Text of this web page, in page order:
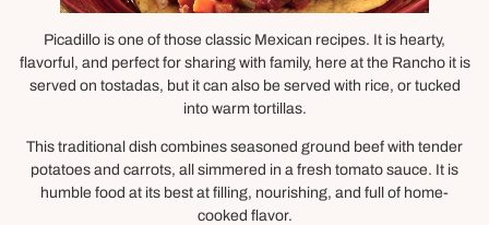
Picadillo is one of those classic Mexican recipes. It is hearty,
flavorful, and perfect for sharing with family, here at the Rancho it is
served on tostadas, but it can also be served with rice, or tucked
into warm tortillas.
This traditional dish combines seasoned ground beef with tender
potatoes and carrots, all simmered in a fresh tomato sauce. It is
humble food at its best at filling, nourishing, and full of home-
cooked flavor.